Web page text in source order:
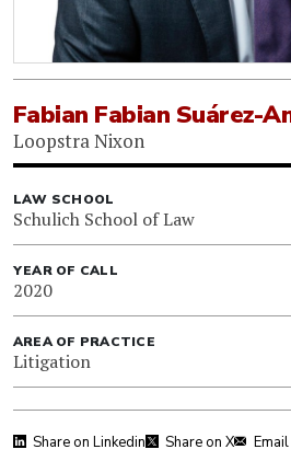
Fabian Fabian Suárez-
Loopstra Nixon
LAW SCHOOL
Schulich School of Law
YEAR OF CALL
2020
AREA OF PRACTICE
Litigation
Share on Linkedin Share on X Email